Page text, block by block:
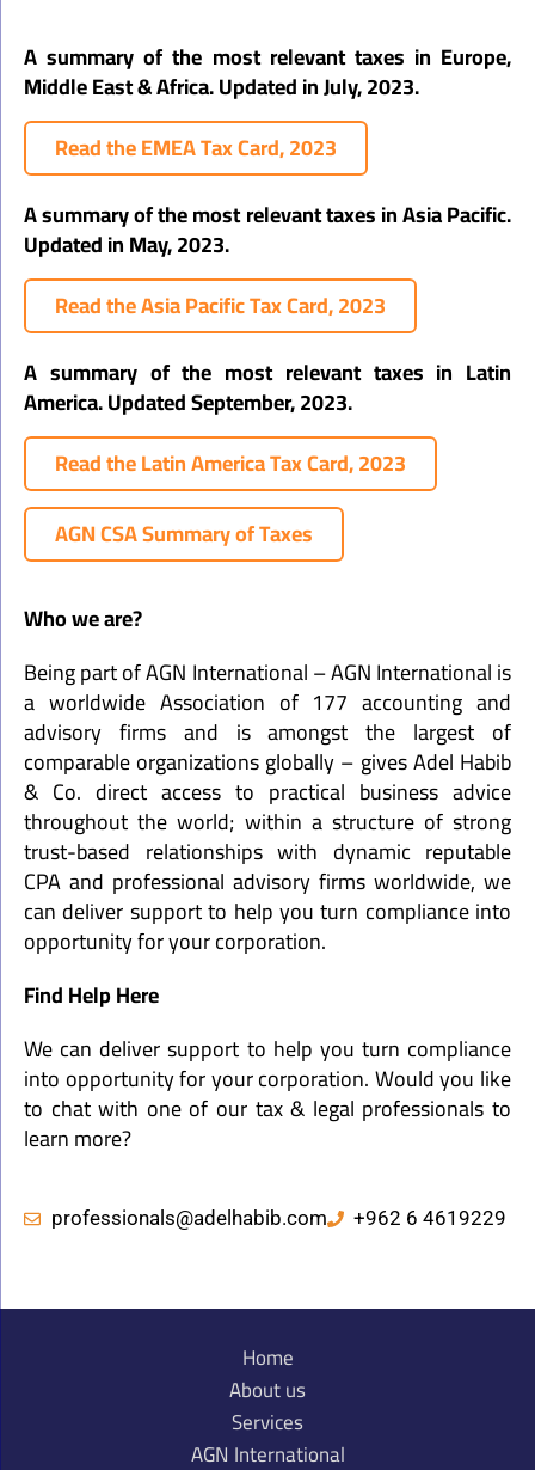
A summary of the most relevant taxes in Europe,
Middle East & Africa. Updated in July, 2023.
Read the EMEA Tax Card, 2023
A summary of the most relevant taxes in Asia Pacific.
Updated in May, 2023.
Read the Asia Pacific Tax Card, 2023
A summary of the most relevant taxes in Latin
America. Updated September, 2023.
Read the Latin America Tax Card, 2023
AGN CSA Summary of Taxes
Who we are?
Being part of AGN International – AGN International is
a worldwide Association of 177 accounting and
advisory firms and is amongst the largest of
comparable organizations globally – gives Adel Habib
& Co. direct access to practical business advice
throughout the world; within a structure of strong
trust-based relationships with dynamic reputable
CPA and professional advisory firms worldwide, we
can deliver support to help you turn compliance into
opportunity for your corporation.
Find Help Here
We can deliver support to help you turn compliance
into opportunity for your corporation. Would you like
to chat with one of our tax & legal professionals to
learn more?
professionals@adelhabib.com +962 6 4619229
Home
About us
Services
AGN International